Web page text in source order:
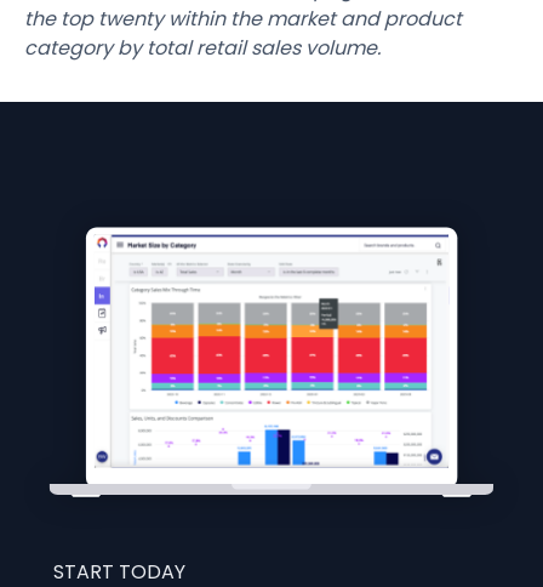
the top twenty within the market and product
category by total retail sales volume.
START TODAY